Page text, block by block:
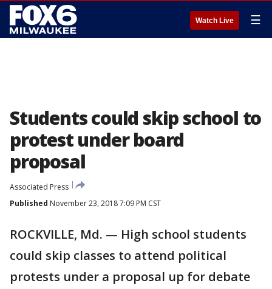
Watch Live ☰
Students could skip school to
protest under board
proposal
Associated Press
Published November 23, 2018 7:09 PM CST
ROCKVILLE, Md. — High school students
could skip classes to attend political
protests under a proposal up for debate